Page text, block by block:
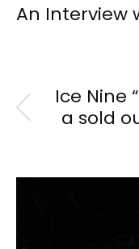
An Interview
Ice Nine
a sold